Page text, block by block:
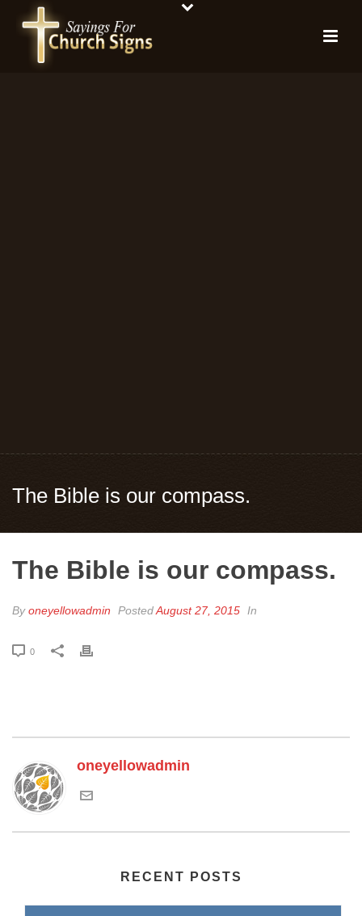
The Bible is our compass.
The Bible is our compass.
Byoneyellowadmin PostedAugust 27, 2015 In
0
oneyellowadmin
RECENT POSTS